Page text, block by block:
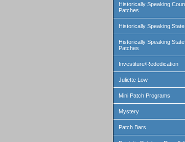
Historically Speaking
Patches
Historically Speaking
Historically Speaking State
Patches
Investiture/Rededication
Juliette Low
Mini Patch Programs
Mystery
Patch Bars